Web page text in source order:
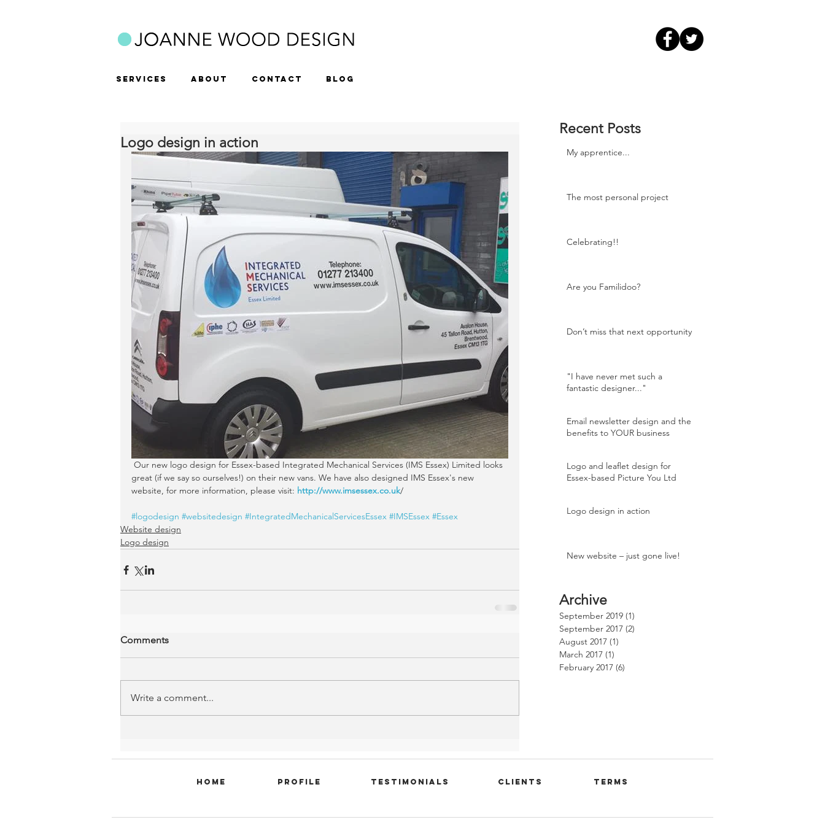
SERVICES ABOUT CONTACT BLOG
Logo design in action
great (if we say so ourselves!) on their new vans. We have also designed IMS Essex's new
website, for more information, please visit: http://www.imsessex.co.uk/
#logodesign #websitedesign #IntegratedMechanicalServicesEssex #IMSEssex #Essex
Website design
Logo design
Comments
Write a comment...
Recent Posts
My apprentice...
The most personal project
Celebrating!!
Are you Familidoo?
Don’t miss that next opportunity
"I have never met such a
fantastic designer..."
Email newsletter design and the
benefits to YOUR business
Logo and leaflet design for
Essex-based Picture You Ltd
Logo design in action
New website – just gone live!
September 2019 (1)
September 2017 (2)
August 2017 (1)
March 2017 (1)
February 2017 (6)
Archive
Home Profile Testimonials Clients Terms